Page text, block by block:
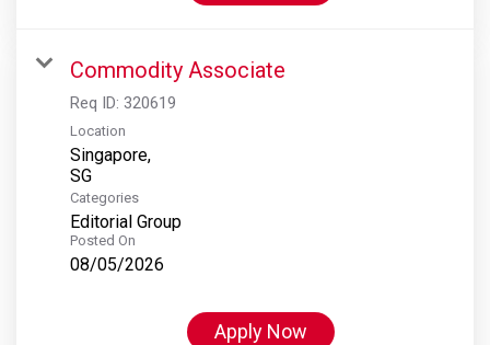
Commodity Associate
Req ID: 320619
Location
Singapore,
Categories
Editorial Group
Posted On
08/05/2026
Apply Now